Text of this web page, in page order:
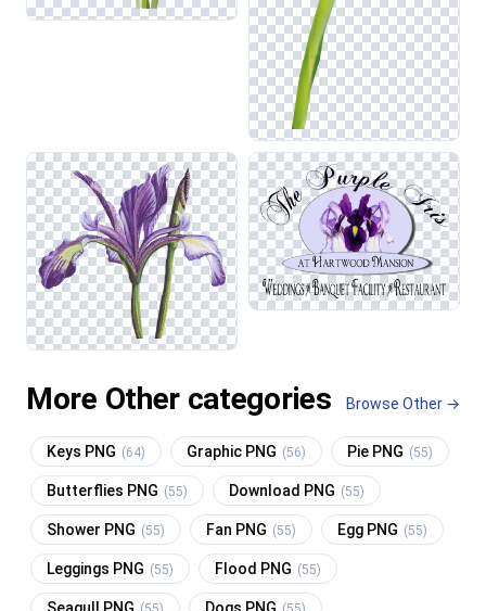
More Other categories Browse Other →
Keys PNG (64) Graphic PNG (56) Pie PNG (55)
Butterflies PNG (55) Download PNG (55)
Shower PNG (55) Fan PNG (55) Egg PNG (55)
Leggings PNG (55) Flood PNG (55)